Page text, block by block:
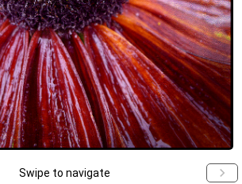
Swipe to navigate